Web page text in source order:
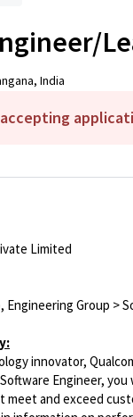
India
Limited
Engineering Group >
innovator,
Software Engineer,
meet and exceed